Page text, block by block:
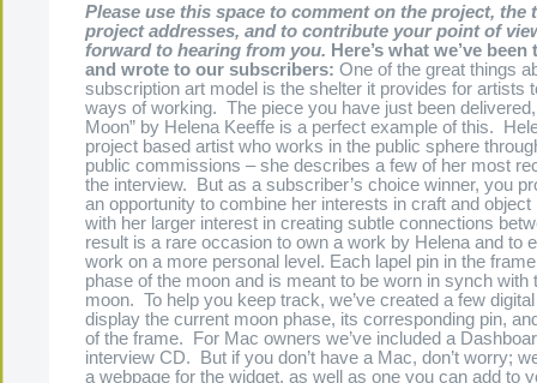
Please use this space to comment on the project, the
project addresses, and to contribute your point of
forward to hearing from you. Here’s what we’ve
and wrote to our subscribers: One of the great things
subscription art model is the shelter it provides for artists
ways of working. The piece you have just been
Moon” by Helena Keeffe is a perfect example of this.
project based artist who works in the public sphere
public commissions – she describes a few of her most
the interview. But as a subscriber’s choice winner, you
an opportunity to combine her interests in craft and
with her larger interest in creating subtle connections
result is a rare occasion to own a work by Helena and to
work on a more personal level. Each lapel pin in the
phase of the moon and is meant to be worn in synch with
moon. To help you keep track, we’ve created a few digital
display the current moon phase, its corresponding pin,
of the frame. For Mac owners we’ve included a
interview CD. But if you don’t have a Mac, don’t worry;
a webpage for the widget, as well as one you can add to